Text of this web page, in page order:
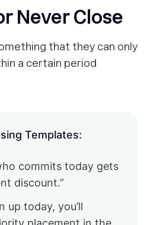
Never Close
that they can only
a certain period
Templates:
commits today gets
discount.”
up today, you’ll